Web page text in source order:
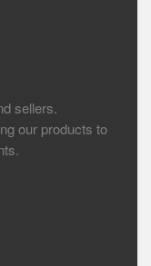
sellers.
our products to